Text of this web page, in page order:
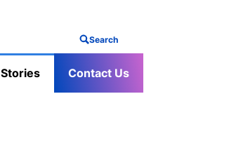
Search
Stories Contact Us